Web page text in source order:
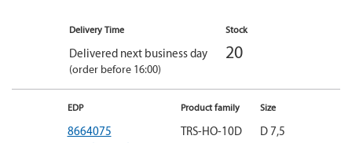
Delivery Time
Delivered next business day
(order before 16:00)
Stock
20
EDP
8664075
Product family
TRS-HO-10D
Size
D 7,5